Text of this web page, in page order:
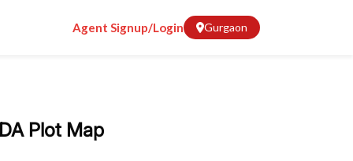
Agent Signup/Login Gurgaon
Plot Map